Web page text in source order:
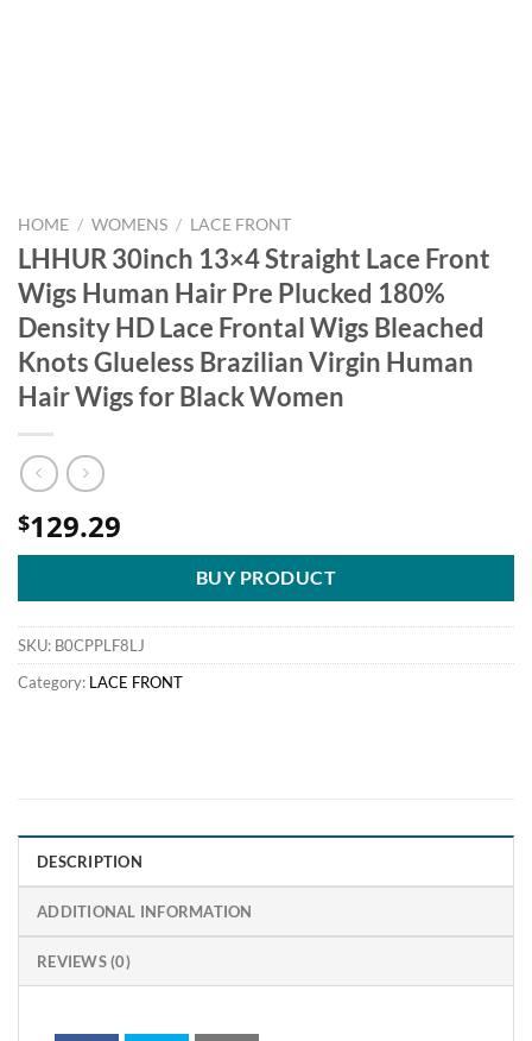
HOME / WOMENS / LACE FRONT
LHHUR 30inch 13×4 Straight Lace Front
Wigs Human Hair Pre Plucked 180%
Density HD Lace Frontal Wigs Bleached
Knots Glueless Brazilian Virgin Human
Hair Wigs for Black Women
$129.29
BUY PRODUCT
SKU: B0CPPLF8LJ
Category: LACE FRONT
DESCRIPTION
ADDITIONAL INFORMATION
REVIEWS (0)